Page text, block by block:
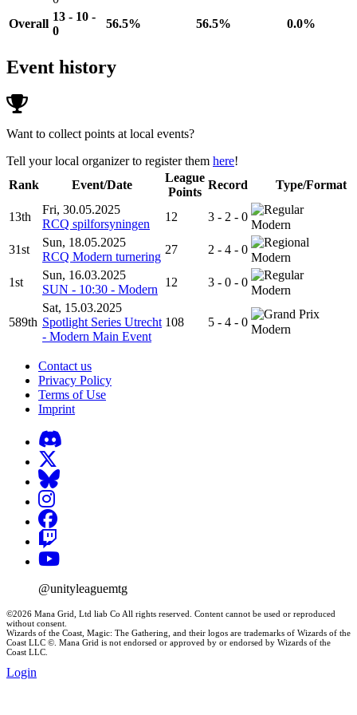
Overall
13 - 10 -
0
56.5% 56.5% 0.0%
Event history
Want to collect points at local events?
Tell your local organizer to register them here!
Rank
Event/Date
League
Points
Record Type/Format
13th
Fri, 30.05.2025
RCQ spilforsyningen
12 3 - 2 - 0
Modern
31st
Sun, 18.05.2025
RCQ Modern turnering
27 2 - 4 - 0
Modern
1st
Sun, 16.03.2025
SUN - 10:30 - Modern
12 3 - 0 - 0
Modern
589th
Sat, 15.03.2025
Spotlight Series Utrecht
- Modern Main Event
108 5 - 4 - 0
Modern
Contact us
Privacy Policy
Terms of Use
Imprint
@unityleaguemtg
©2026 Mana Grid, Ltd liab Co All rights reserved. Content cannot be used or reproduced
without consent.
Wizards of the Coast, Magic: The Gathering, and their logos are trademarks of Wizards of the
Coast LLC ©. Mana Grid is not endorsed or approved by or endorsed by Wizards of the
Coast LLC.
Login